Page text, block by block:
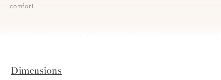
comfort.
chair doesn't simply provide seating – it adds a lavish touch to
Dimensions